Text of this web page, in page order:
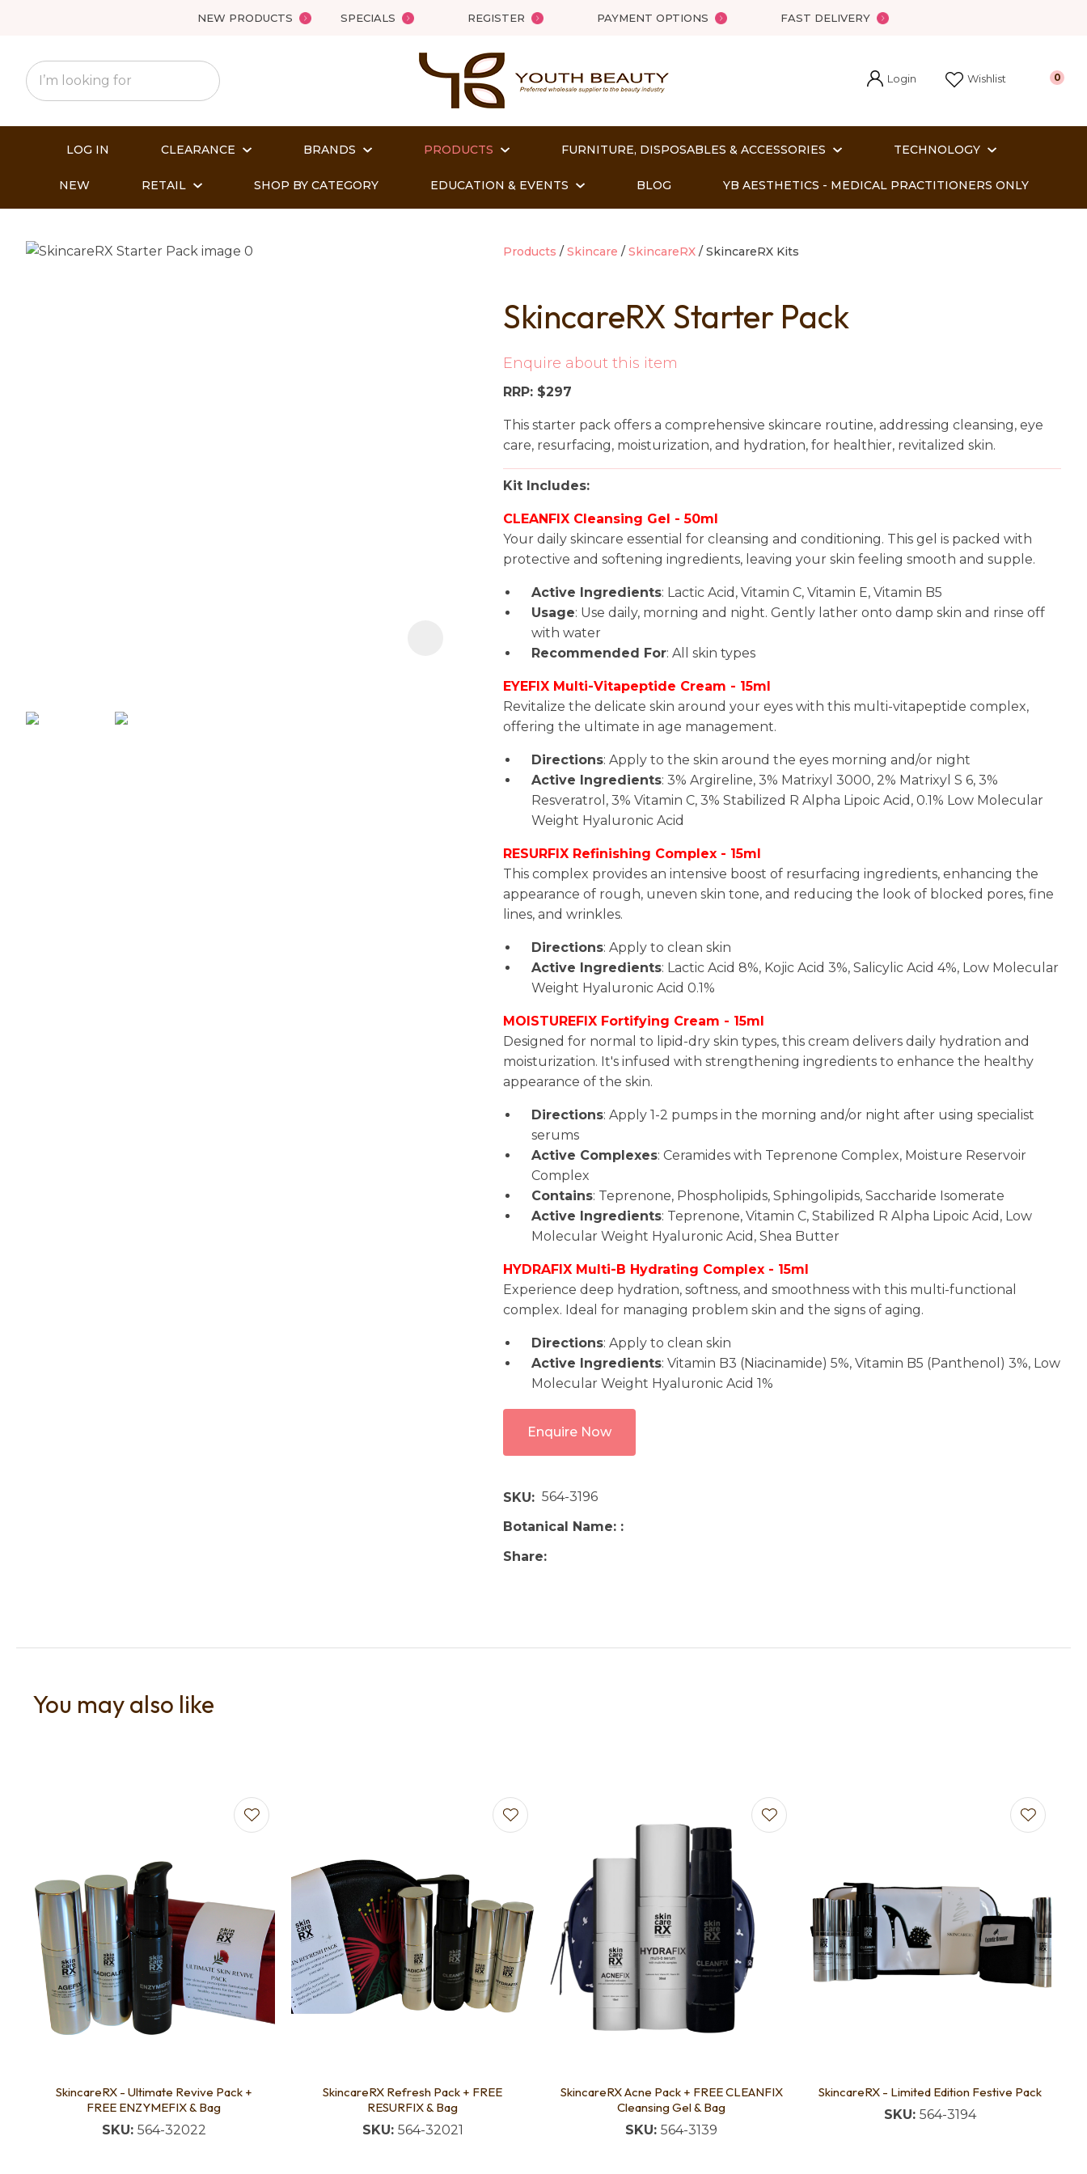
NEW PRODUCTS SPECIALS REGISTER PAYMENT OPTIONS FAST DELIVERY
Login Wishlist 0
LOG IN CLEARANCE BRANDS PRODUCTS FURNITURE, DISPOSABLES & ACCESSORIES TECHNOLOGY
NEW RETAIL SHOP BY CATEGORY EDUCATION & EVENTS BLOG YB AESTHETICS - MEDICAL PRACTITIONERS ONLY
Products Skincare SkincareRX SkincareRX Kits
SkincareRX Starter Pack
Enquire about this item
RRP: $297
This starter pack offers a comprehensive skincare routine, addressing cleansing, eye
care, resurfacing, moisturization, and hydration, for healthier, revitalized skin.
Kit Includes:
CLEANFIX Cleansing Gel - 50ml
Your daily skincare essential for cleansing and conditioning. This gel is packed with
protective and softening ingredients, leaving your skin feeling smooth and supple.
Active Ingredients: Lactic Acid, Vitamin C, Vitamin E, Vitamin B5
Usage: Use daily, morning and night. Gently lather onto damp skin and rinse off
with water
Recommended For: All skin types
EYEFIX Multi-Vitapeptide Cream - 15ml
Revitalize the delicate skin around your eyes with this multi-vitapeptide complex,
offering the ultimate in age management.
Directions: Apply to the skin around the eyes morning and/or night
Active Ingredients: 3% Argireline, 3% Matrixyl 3000, 2% Matrixyl S 6, 3%
Resveratrol, 3% Vitamin C, 3% Stabilized R Alpha Lipoic Acid, 0.1% Low Molecular
Weight Hyaluronic Acid
RESURFIX Refinishing Complex - 15ml
This complex provides an intensive boost of resurfacing ingredients, enhancing the
appearance of rough, uneven skin tone, and reducing the look of blocked pores, fine
lines, and wrinkles.
Directions: Apply to clean skin
Active Ingredients: Lactic Acid 8%, Kojic Acid 3%, Salicylic Acid 4%, Low Molecular
Weight Hyaluronic Acid 0.1%
MOISTUREFIX Fortifying Cream - 15ml
Designed for normal to lipid-dry skin types, this cream delivers daily hydration and
moisturization. It's infused with strengthening ingredients to enhance the healthy
appearance of the skin.
Directions: Apply 1-2 pumps in the morning and/or night after using specialist
serums
Active Complexes: Ceramides with Teprenone Complex, Moisture Reservoir
Complex
Contains: Teprenone, Phospholipids, Sphingolipids, Saccharide Isomerate
Active Ingredients: Teprenone, Vitamin C, Stabilized R Alpha Lipoic Acid, Low
Molecular Weight Hyaluronic Acid, Shea Butter
HYDRAFIX Multi-B Hydrating Complex - 15ml
Experience deep hydration, softness, and smoothness with this multi-functional
complex. Ideal for managing problem skin and the signs of aging.
Directions: Apply to clean skin
Active Ingredients: Vitamin B3 (Niacinamide) 5%, Vitamin B5 (Panthenol) 3%, Low
Molecular Weight Hyaluronic Acid 1%
Enquire Now
SKU
564-3196
Botanical Name:
Share
QUESTIONS?
Name*
Email *
Question
please
type the
characters
Ask us a
question
You may also like
SkincareRX - Ultimate Revive Pack +
FREE ENZYMEFIX & Bag
SKU: 564-32022
SkincareRX Refresh Pack + FREE
RESURFIX & Bag
SKU: 564-32021
SkincareRX Acne Pack + FREE CLEANFIX
Cleansing Gel & Bag
SKU: 564-3139
SkincareRX - Limited Edition Festive Pack
SKU: 564-3194
Close